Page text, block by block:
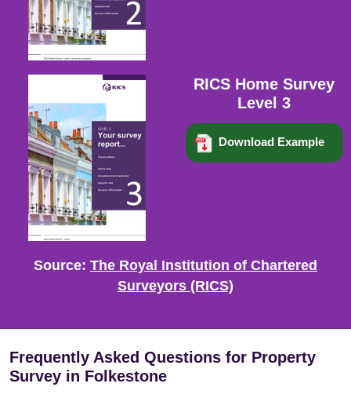
RICS Home Survey
Level 3
Download Example
Source: The Royal Institution of Chartered
Surveyors (RICS)
Frequently Asked Questions for Property
Survey in Folkestone